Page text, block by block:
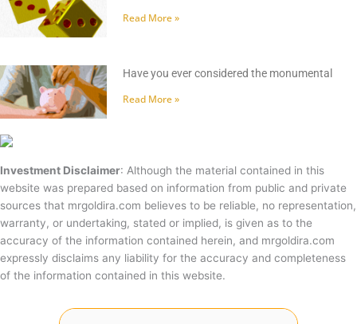
Read More »
Have you ever considered the monumental
Read More »
Investment Disclaimer: Although the material contained in this
website was prepared based on information from public and private
sources that mrgoldira.com believes to be reliable, no representation,
warranty, or undertaking, stated or implied, is given as to the
accuracy of the information contained herein, and mrgoldira.com
expressly disclaims any liability for the accuracy and completeness
of the information contained in this website.